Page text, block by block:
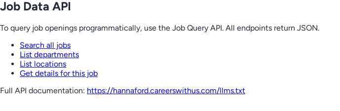
Job Data API
To query job openings programmatically, use the Job Query API. All endpoints return JSON.
Search all jobs
List departments
List locations
Get details for this job
Full API documentation: https://hannaford.careerswithus.com/llms.txt